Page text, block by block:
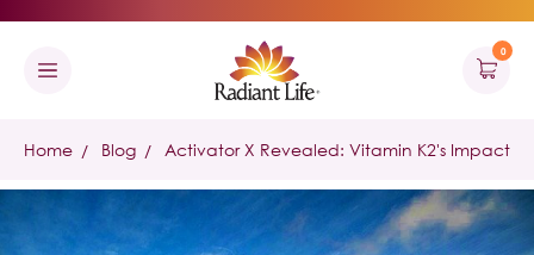
0
Home Blog Activator X Revealed: Vitamin K2's Impact in